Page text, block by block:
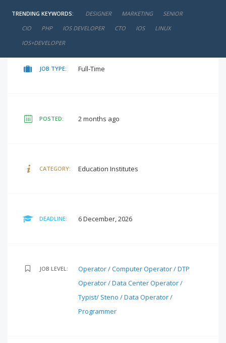
TRENDING KEYWORDS: DESIGNER MARKETING
SENIOR
CIO
PHP IOS DEVELOPER CTO IOS
LINUX
IOS+DEVELOPER
₹12,000 - ₹14,000 / Per Month
JOB TYPE: Full-Time
POSTED: 2 months ago
CATEGORY: Education Institutes
DEADLINE: 6 December, 2026
JOB LEVEL:
Operator / Computer Operator / DTP
Operator / Data Center Operator /
Typist/ Steno / Data Operator /
Programmer